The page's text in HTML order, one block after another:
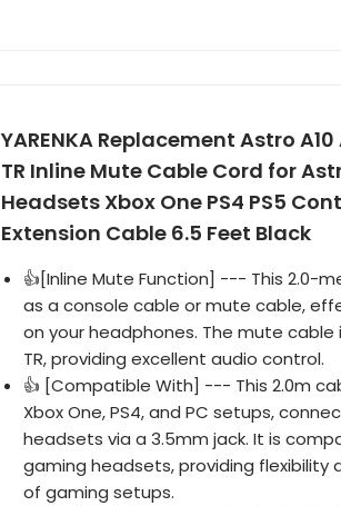
YARENKA Replacement Astro
TR Inline Mute Cable Cord for
Headsets Xbox One PS4 PS5
Extension Cable 6.5 Feet Black
👍[Inline Mute Function] --- This 2.0-
as a console cable or mute cable,
on your headphones. The mute
TR, providing excellent audio control.
👍 [Compatible With] --- This 2.0m
Xbox One, PS4, and PC setups,
headsets via a 3.5mm jack. It is
gaming headsets, providing flexibility
of gaming setups.